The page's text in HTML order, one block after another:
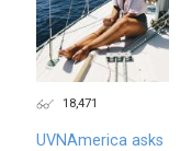
18,471
UVNAmerica asks